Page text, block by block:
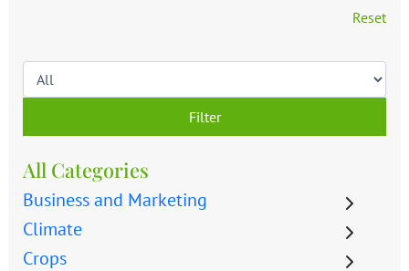
Reset
Filter
All Categories
Business and Marketing
Climate
Crops